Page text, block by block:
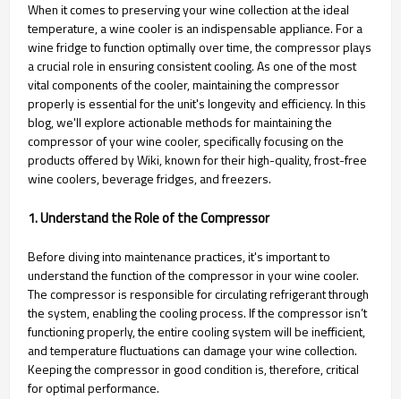
When it comes to preserving your wine collection at the ideal
temperature, a wine cooler is an indispensable appliance. For a
wine fridge to function optimally over time, the compressor plays
a crucial role in ensuring consistent cooling. As one of the most
vital components of the cooler, maintaining the compressor
properly is essential for the unit's longevity and efficiency. In this
blog, we'll explore actionable methods for maintaining the
compressor of your wine cooler, specifically focusing on the
products offered by Wiki, known for their high-quality, frost-free
wine coolers, beverage fridges, and freezers.
1. Understand the Role of the Compressor
Before diving into maintenance practices, it's important to
understand the function of the compressor in your wine cooler.
The compressor is responsible for circulating refrigerant through
the system, enabling the cooling process. If the compressor isn’t
functioning properly, the entire cooling system will be inefficient,
and temperature fluctuations can damage your wine collection.
Keeping the compressor in good condition is, therefore, critical
for optimal performance.